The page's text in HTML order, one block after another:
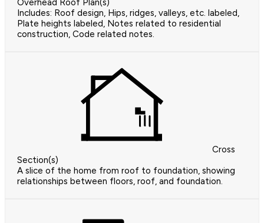
Overhead Roof Plan(s)
Includes: Roof design, Hips, ridges, valleys, etc. labeled,
Plate heights labeled, Notes related to residential
construction, Code related notes.
Cross
Section(s)
A slice of the home from roof to foundation, showing
relationships between floors, roof, and foundation.